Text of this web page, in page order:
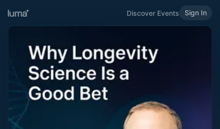
Discover Events Sign In